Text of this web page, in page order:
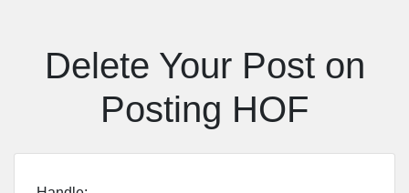
Delete Your Post on
Posting HOF